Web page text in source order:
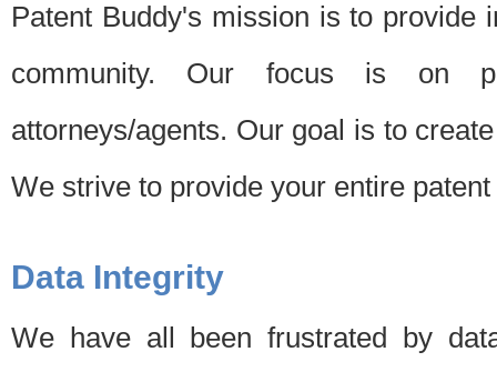
Patent Buddy's mission is to provide
community. Our focus is on
attorneys/agents. Our goal is to
We strive to provide your entire
Data Integrity
We have all been frustrated by